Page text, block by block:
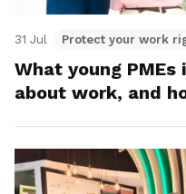
31 Jul Protect your work
What young PMEs
about work, and